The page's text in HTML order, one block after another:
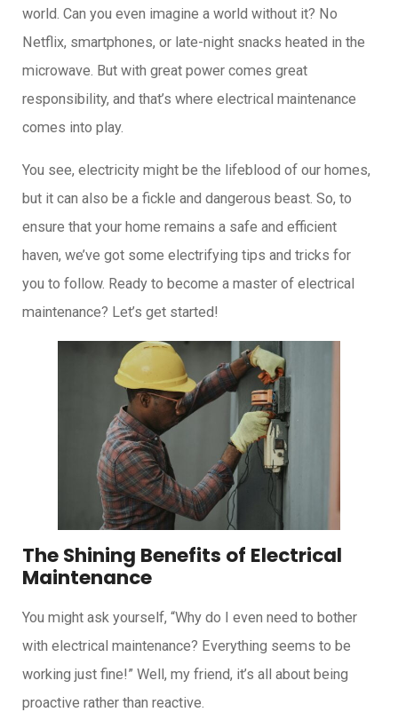
world. Can you even imagine a world without it? No
Netflix, smartphones, or late-night snacks heated in the
microwave. But with great power comes great
responsibility, and that’s where electrical maintenance
comes into play.
You see, electricity might be the lifeblood of our homes,
but it can also be a fickle and dangerous beast. So, to
ensure that your home remains a safe and efficient
haven, we’ve got some electrifying tips and tricks for
you to follow. Ready to become a master of electrical
maintenance? Let’s get started!
The Shining Benefits of Electrical
Maintenance
You might ask yourself, “Why do I even need to bother
with electrical maintenance? Everything seems to be
working just fine!” Well, my friend, it’s all about being
proactive rather than reactive.